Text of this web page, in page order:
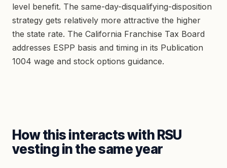
level benefit. The same-day-disqualifying-disposition
strategy gets relatively more attractive the higher
the state rate. The California Franchise Tax Board
addresses ESPP basis and timing in its Publication
1004 wage and stock options guidance.
How this interacts with RSU
vesting in the same year